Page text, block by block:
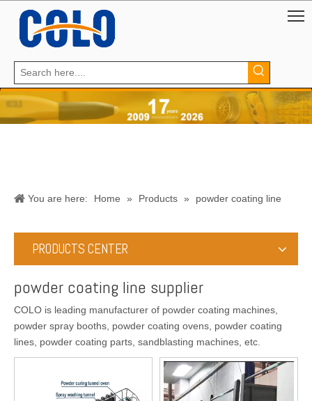
You are here: Home » Products »
powder coating line
PRODUCTS CENTER
powder coating line supplier
COLO is leading manufacturer of powder coating machines,
powder spray booths, powder coating ovens, powder coating
lines, powder coating parts, sandblasting machines, etc.